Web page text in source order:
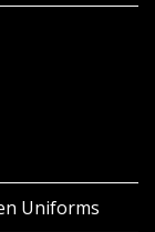
Uniforms